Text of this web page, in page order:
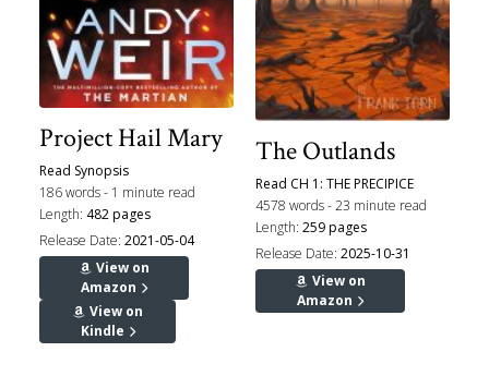
Project Hail Mary
Read Synopsis
186 words - 1 minute read
Length: 482 pages
Release Date: 2021-05-04
View on
Amazon
View on
Kindle
The Outlands
Read CH 1: THE PRECIPICE
4578 words - 23 minute read
Length: 259 pages
Release Date: 2025-10-31
View on
Amazon